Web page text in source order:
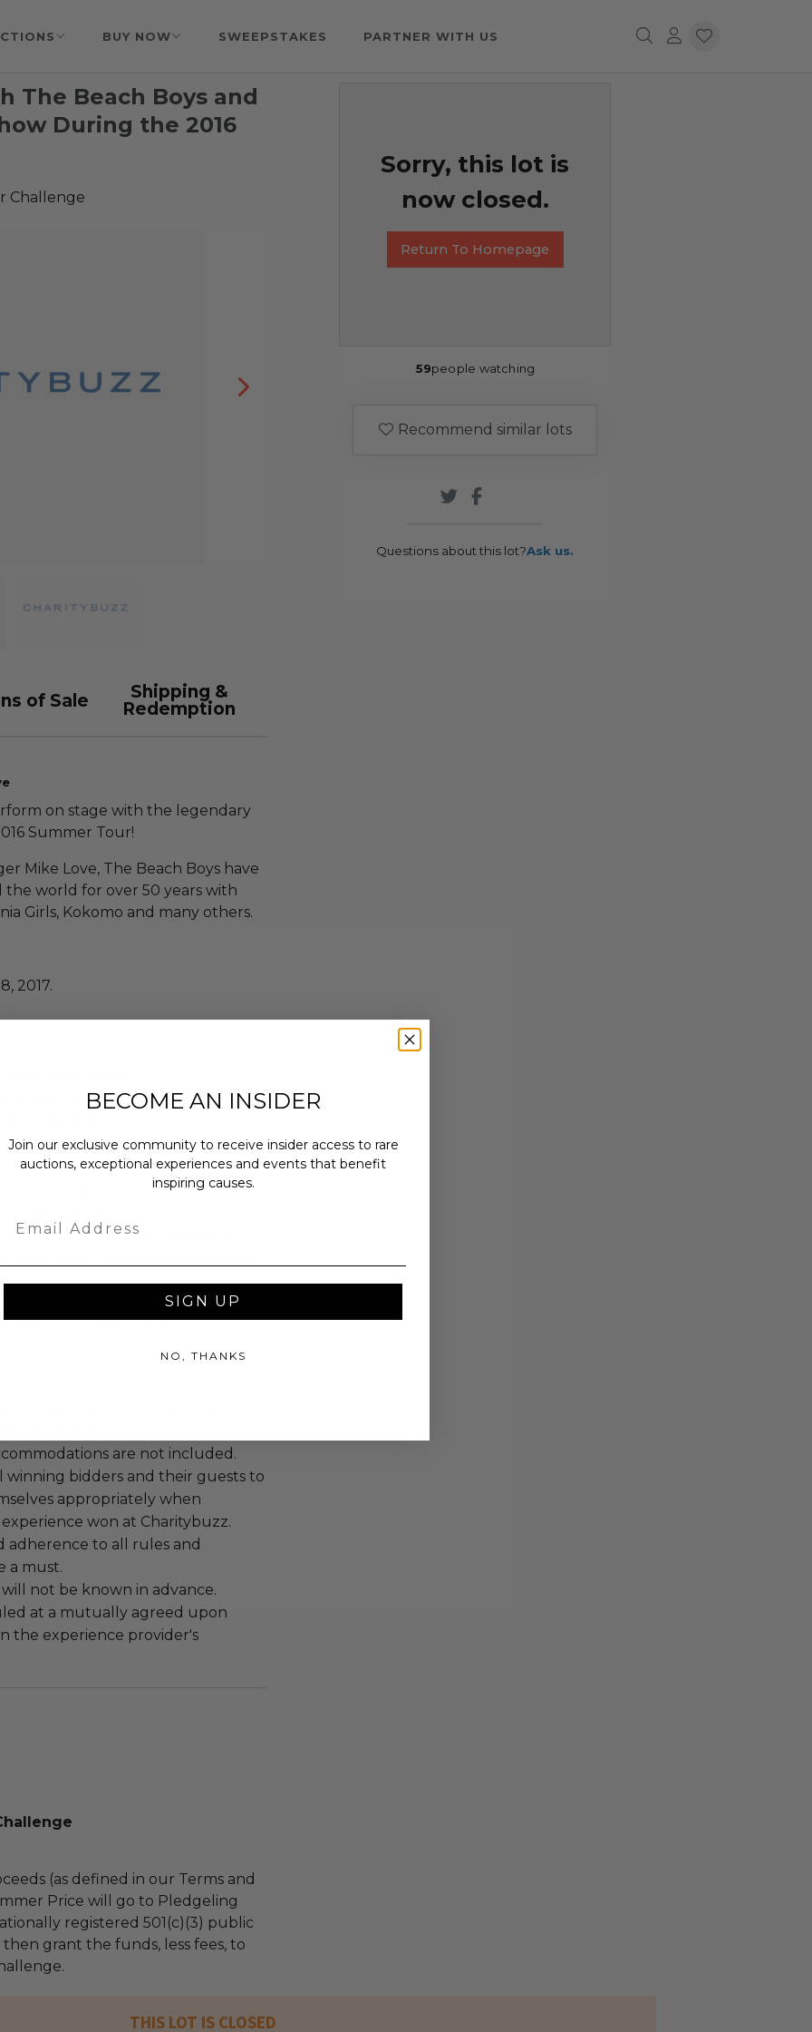
BUY NOW SWEEPSTAKES PARTNER WITH US
The Beach Boys and
During the 2016
Challenge
of Sale
Shipping &
Redemption
on stage with the legendary
Summer Tour!
Mike Love, The Beach Boys have
world for over 50 years with
Girls, Kokomo and many others.
2017.
to be signed.
the 2016 Summer Show Tour.
and times.
auctioned.
included.
their guests to conduct
an experience won at
to all rules and guidelines are
advance.
upon date, based on the
be resold or re-auctioned.
may apply.
are not included.
winning bidders and their guests to
appropriately when
won at Charitybuzz.
adherence to all rules and
a must.
not be known in advance.
at a mutually agreed upon
the experience provider's
(as defined in our Terms and
Price will go to Pledgeling
registered 501(c)(3) public
grant the funds, less fees, to
Sorry, this lot is
now closed.
Return To Homepage
59people watching
Recommend similar lots
Questions about this lot?Ask us.
THIS LOT IS CLOSED
BECOME AN INSIDER
Join our exclusive community to receive insider access to rare
auctions, exceptional experiences and events that benefit
inspiring causes.
SIGN UP
NO, THANKS